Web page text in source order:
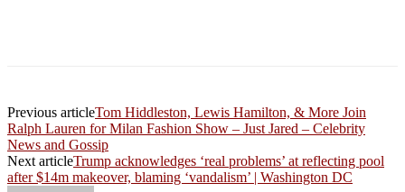
Previous articleTom Hiddleston, Lewis Hamilton, & More Join
Ralph Lauren for Milan Fashion Show – Just Jared – Celebrity
News and Gossip
Next articleTrump acknowledges ‘real problems’ at reflecting pool
after $14m makeover, blaming ‘vandalism’ | Washington DC